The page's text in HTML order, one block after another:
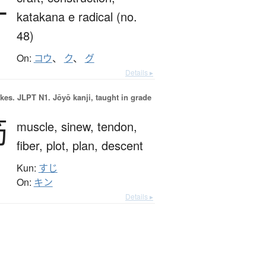
katakana e radical (no.
48)
On: コウ、 ク、 グ
Details ▸
JLPT N1. Jōyō kanji, taught in grade
muscle, sinew, tendon,
fiber, plot, plan, descent
Kun: すじ
On: キン
Details ▸